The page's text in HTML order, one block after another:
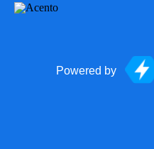
Powered by